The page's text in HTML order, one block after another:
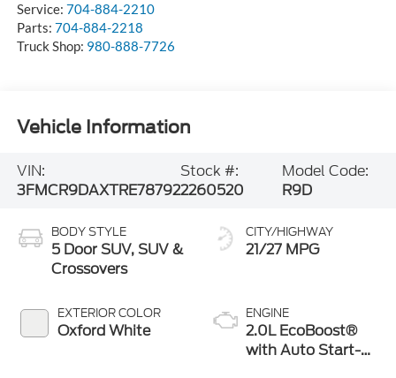
Service: 704-884-2210
Parts: 704-884-2218
Truck Shop: 980-888-7726
Vehicle Information
VIN:
3FMCR9DAXTRE78792
Stock #:
2260520
Model Code:
R9D
BODY STYLE
5 Door SUV, SUV &
Crossovers
EXTERIOR COLOR
Oxford White
CITY/HIGHWAY
21/27 MPG
ENGINE
2.0L EcoBoost®
with Auto Start-